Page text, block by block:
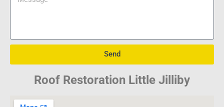
Send
Roof Restoration Little Jilliby